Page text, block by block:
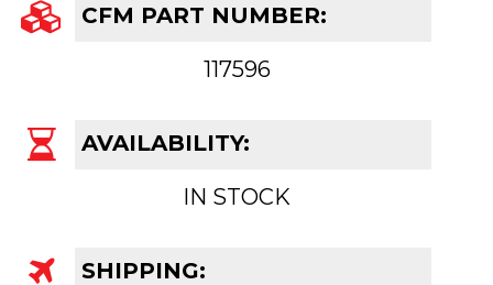
CFM PART NUMBER:
117596
AVAILABILITY:
IN STOCK
SHIPPING: